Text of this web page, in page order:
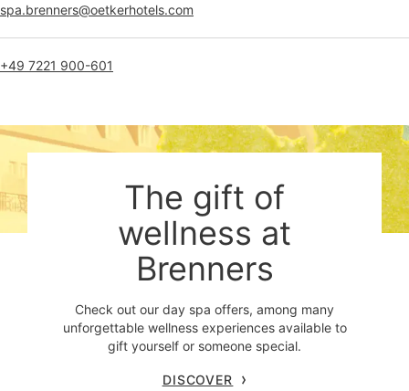
spa.brenners@oetkerhotels.com
+49 7221 900-601
The gift of
wellness at
Brenners
Check out our day spa offers, among many
unforgettable wellness experiences available to
gift yourself or someone special.
DISCOVER